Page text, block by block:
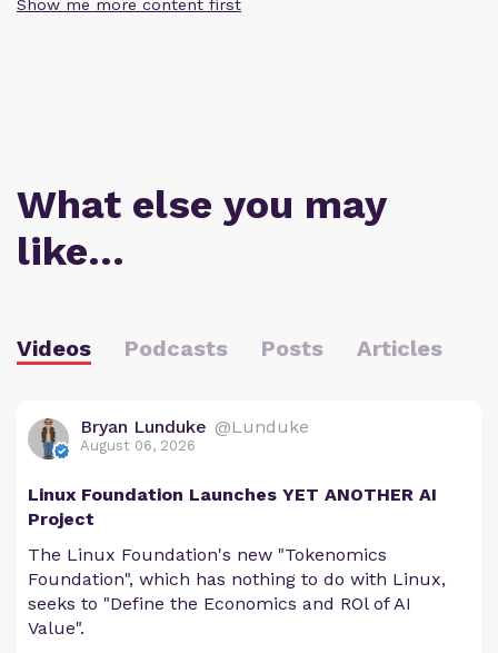
Show me more content first
What else you may
like…
Videos Podcasts Posts Articles
Bryan Lunduke @Lunduke
August 06, 2026
Linux Foundation Launches YET ANOTHER AI
Project
The Linux Foundation's new "Tokenomics
Foundation", which has nothing to do with Linux,
seeks to "Define the Economics and ROl of AI
Value".